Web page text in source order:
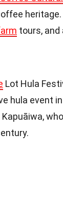
tours,
Lot Hula
hula event